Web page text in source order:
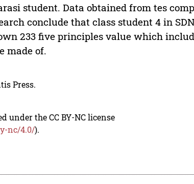
student. Data obtained from tes
conclude that class student 4 in
233 five principles value which
made of.
Press.
under the CC BY-NC license
nc/4.0/).